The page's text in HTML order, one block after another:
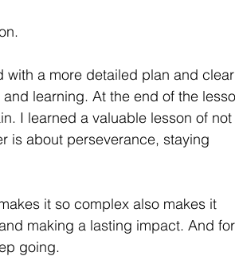
with a more detailed plan and clear
learning. At the end of the
I learned a valuable lesson of not
is about perseverance, staying
it so complex also makes it
making a lasting impact. And for
going.